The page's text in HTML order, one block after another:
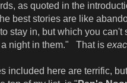
as quoted in the
best stories are like
stay in, but which you can't
night in them." That is
included here are terrific,